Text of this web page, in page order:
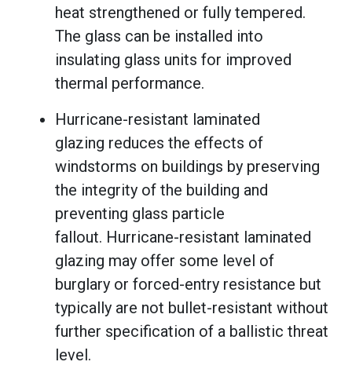
heat strengthened or fully tempered.
The glass can be installed into
insulating glass units for improved
thermal performance.
Hurricane-resistant laminated
glazing reduces the effects of
windstorms on buildings by preserving
the integrity of the building and
preventing glass particle
fallout. Hurricane-resistant laminated
glazing may offer some level of
burglary or forced-entry resistance but
typically are not bullet-resistant without
further specification of a ballistic threat
level.